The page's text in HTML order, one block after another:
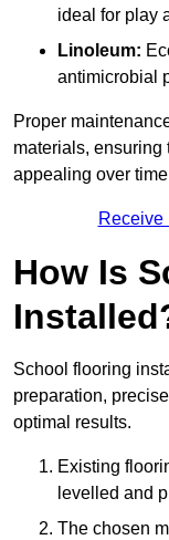
ideal for play
Linoleum:
antimicrobial
Proper
materials,
appealing over
Receive
How Is
School flooring
preparation,
optimal results.
Existing
levelled and
The chosen